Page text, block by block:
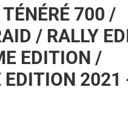
700 /
/ RALLY
EDITION /
EDITION 2021